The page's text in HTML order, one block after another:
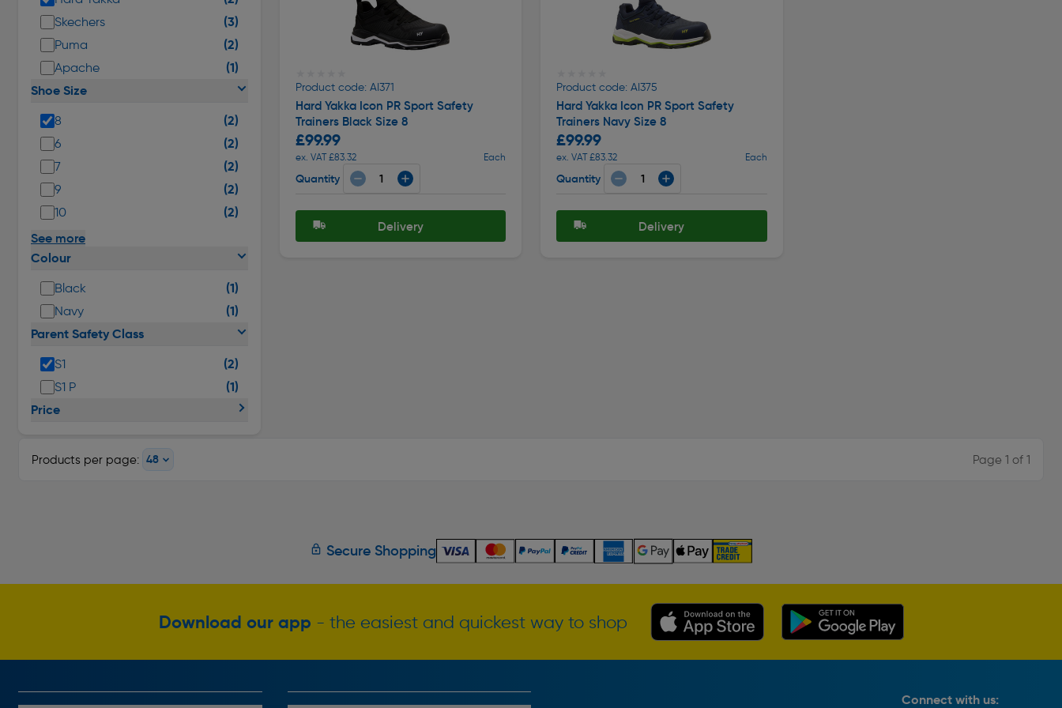
Skechers (3)
Puma (2)
Apache
(1)
Shoe Size
8 (2)
6 (2)
7 (2)
9 (2)
10 (2)
See more
Colour
Black (1)
Navy
(1)
Parent Safety Class
S1 (2)
S1 P
(1)
Price
Product code: AI371
Hard Yakka Icon PR Sport Safety
Trainers Black Size 8
£99.99
ex. VAT £83.32 Each
Quantity
Delivery
Product code: AI375
Hard Yakka Icon PR Sport Safety
Trainers Navy Size 8
£99.99
ex. VAT £83.32 Each
Quantity
Delivery
Products per page: Page 1 of 1
Secure Shopping
Download our app - the easiest and quickest way to shop
Connect with us: